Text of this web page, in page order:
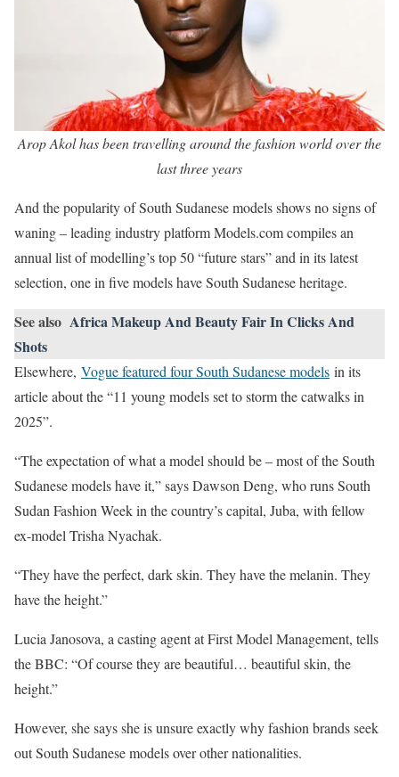
Arop Akol has been travelling around the fashion world over the
last three years
And the popularity of South Sudanese models shows no signs of
waning – leading industry platform Models.com compiles an
annual list of modelling’s top 50 “future stars” and in its latest
selection, one in five models have South Sudanese heritage.
See also Africa Makeup And Beauty Fair In Clicks And
Shots
Elsewhere, Vogue featured four South Sudanese models in its
article about the “11 young models set to storm the catwalks in
2025”.
“The expectation of what a model should be – most of the South
Sudanese models have it,” says Dawson Deng, who runs South
Sudan Fashion Week in the country’s capital, Juba, with fellow
ex-model Trisha Nyachak.
“They have the perfect, dark skin. They have the melanin. They
have the height.”
Lucia Janosova, a casting agent at First Model Management, tells
the BBC: “Of course they are beautiful… beautiful skin, the
height.”
However, she says she is unsure exactly why fashion brands seek
out South Sudanese models over other nationalities.